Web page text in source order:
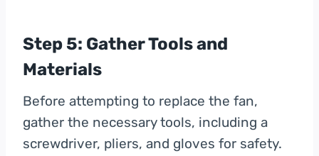
Step 5: Gather Tools and
Materials
Before attempting to replace the fan,
gather the necessary tools, including a
screwdriver, pliers, and gloves for safety.